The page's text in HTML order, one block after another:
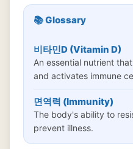
📚 Glossary
비타민D (Vitamin D)
An essential nutrient
and activates immune
면역력 (Immunity)
The body's ability to
prevent illness.